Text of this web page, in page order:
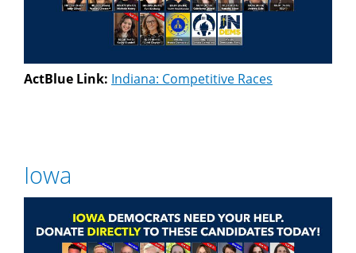
ActBlue Link: Indiana: Competitive Races
Iowa